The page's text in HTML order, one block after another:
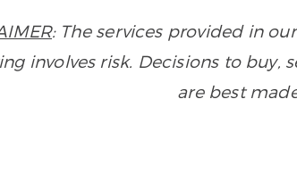
: The services provided in
involves risk. Decisions to buy,
are best